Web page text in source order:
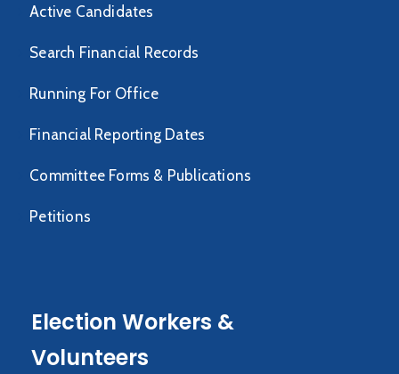
Active Candidates
Search Financial Records
Running For Office
Financial Reporting Dates
Committee Forms & Publications
Petitions
Election Workers &
Volunteers